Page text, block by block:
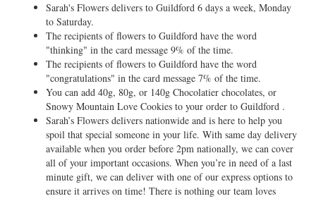
Sarah's Flowers delivers to Guildford 6 days a week, Monday
to Saturday.
The recipients of flowers to Guildford have the word
"thinking" in the card message 9% of the time.
The recipients of flowers to Guildford have the word
"congratulations" in the card message 7% of the time.
You can add 40g, 80g, or 140g Chocolatier chocolates, or
Snowy Mountain Love Cookies to your order to Guildford .
Sarah’s Flowers delivers nationwide and is here to help you
spoil that special someone in your life. With same day delivery
available when you order before 2pm nationally, we can cover
all of your important occasions. When you’re in need of a last
minute gift, we can deliver with one of our express options to
ensure it arrives on time! There is nothing our team loves